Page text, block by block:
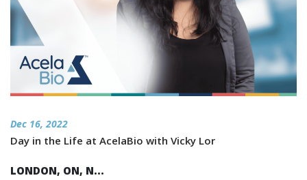
Dec 16, 2022
Day in the Life at AcelaBio with Vicky Lor
LONDON, ON, N...